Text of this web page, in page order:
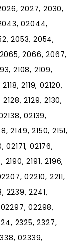
2027, 2030,
02044,
2053, 2054,
2066, 2067,
2108, 2109,
2118, 2119, 02120,
2128, 2129, 2130,
02139,
2149, 2150, 2151,
02171, 02176,
2191, 2196,
02210, 2211,
2239, 2241,
02298,
2325, 2327,
02339,